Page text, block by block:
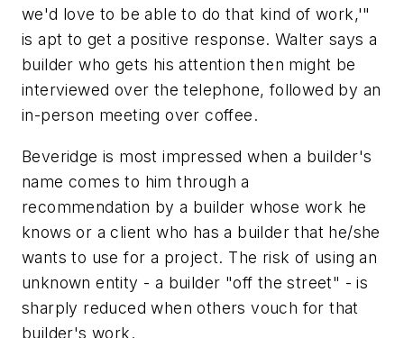
we'd love to be able to do that kind of work,'"
is apt to get a positive response. Walter says a
builder who gets his attention then might be
interviewed over the telephone, followed by an
in-person meeting over coffee.
Beveridge is most impressed when a builder's
name comes to him through a
recommendation by a builder whose work he
knows or a client who has a builder that he/she
wants to use for a project. The risk of using an
unknown entity - a builder "off the street" - is
sharply reduced when others vouch for that
builder's work.